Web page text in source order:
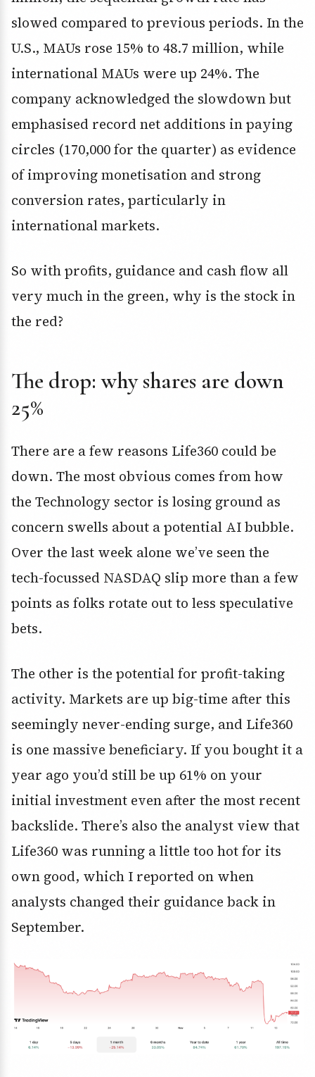
slowed compared to previous periods. In the
U.S., MAUs rose 15% to 48.7 million, while
international MAUs were up 24%. The
company acknowledged the slowdown but
emphasised record net additions in paying
circles (170,000 for the quarter) as evidence
of improving monetisation and strong
conversion rates, particularly in
international markets.
So with profits, guidance and cash flow all
very much in the green, why is the stock in
the red?
The drop: why shares are down
25%
There are a few reasons Life360 could be
down. The most obvious comes from how
the Technology sector is losing ground as
concern swells about a potential AI bubble.
Over the last week alone we’ve seen the
tech-focussed NASDAQ slip more than a few
points as folks rotate out to less speculative
bets.
The other is the potential for profit-taking
activity. Markets are up big-time after this
seemingly never-ending surge, and Life360
is one massive beneficiary. If you bought it a
year ago you’d still be up 61% on your
initial investment even after the most recent
backslide. There’s also the analyst view that
Life360 was running a little too hot for its
own good, which I reported on when
analysts changed their guidance back in
September.